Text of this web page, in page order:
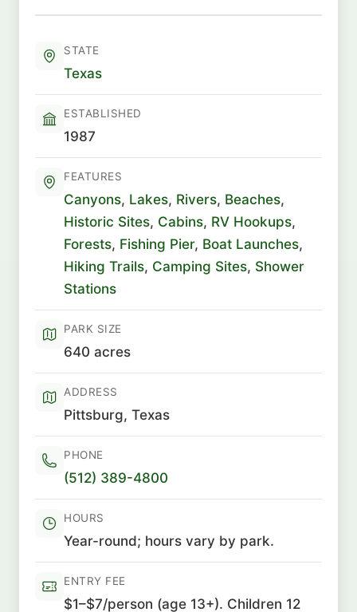
STATE
Texas
ESTABLISHED
1987
FEATURES
Canyons, Lakes, Rivers, Beaches,
Historic Sites, Cabins, RV Hookups,
Forests, Fishing Pier, Boat Launches,
Hiking Trails, Camping Sites, Shower
Stations
PARK SIZE
640 acres
ADDRESS
Pittsburg, Texas
PHONE
(512) 389-4800
HOURS
Year-round; hours vary by park.
ENTRY FEE
$1–$7/person (age 13+). Children 12